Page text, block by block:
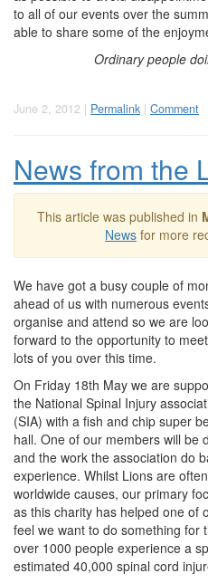
to all of our events over the
able to share some of the
Ordinary people
June 2, 2012 | Permalink | Comment
News from the
This article was published in
News for more
We have got a busy couple of
ahead of us with numerous
organise and attend so we are
forward to the opportunity to
lots of you over this time.
On Friday 18th May we are
the National Spinal Injury
(SIA) with a fish and chip super
hall. One of our members will be
and the work the association do
experience. Whilst Lions are
worldwide causes, our primary
as this charity has helped one of
feel we want to do something for
over 1000 people experience a
estimated 40,000 spinal cord